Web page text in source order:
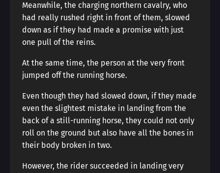
Meanwhile, the charging northern cavalry, who
had really rushed right in front of them, slowed
down as if they had made a promise with just
one pull of the reins.
At the same time, the person at the very front
jumped off the running horse.
Even though they had slowed down, if they made
even the slightest mistake in landing from the
back of a still-running horse, they could not only
roll on the ground but also have all the bones in
their body broken in two.
However, the rider succeeded in landing very